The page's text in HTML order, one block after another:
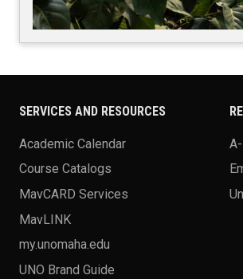
SERVICES AND RESOURCES
Academic Calendar
Course Catalogs
MavCARD Services
MavLINK
my.unomaha.edu
UNO Brand Guide